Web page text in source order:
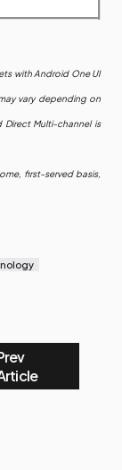
with Android One UI
vary depending on
Multi-channel is
first-served basis,